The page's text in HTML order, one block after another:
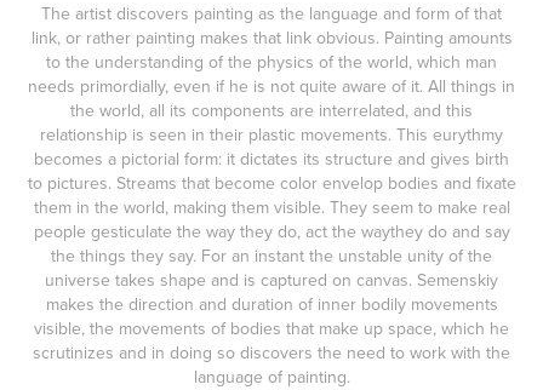
The artist discovers painting as the language and form of that
link, or rather painting makes that link obvious. Painting amounts
to the understanding of the physics of the world, which man
needs primordially, even if he is not quite aware of it. All things in
the world, all its components are interrelated, and this
relationship is seen in their plastic movements. This eurythmy
becomes a pictorial form: it dictates its structure and gives birth
to pictures. Streams that become color envelop bodies and fixate
them in the world, making them visible. They seem to make real
people gesticulate the way they do, act the waythey do and say
the things they say. For an instant the unstable unity of the
universe takes shape and is captured on canvas. Semenskiy
makes the direction and duration of inner bodily movements
visible, the movements of bodies that make up space, which he
scrutinizes and in doing so discovers the need to work with the
language of painting.